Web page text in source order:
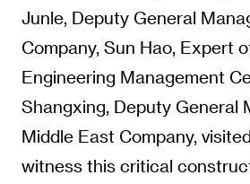
Junle, Deputy General
Company, Sun Hao, Expert
Engineering Management
Shangxing, Deputy General
Middle East Company,
witness this critical